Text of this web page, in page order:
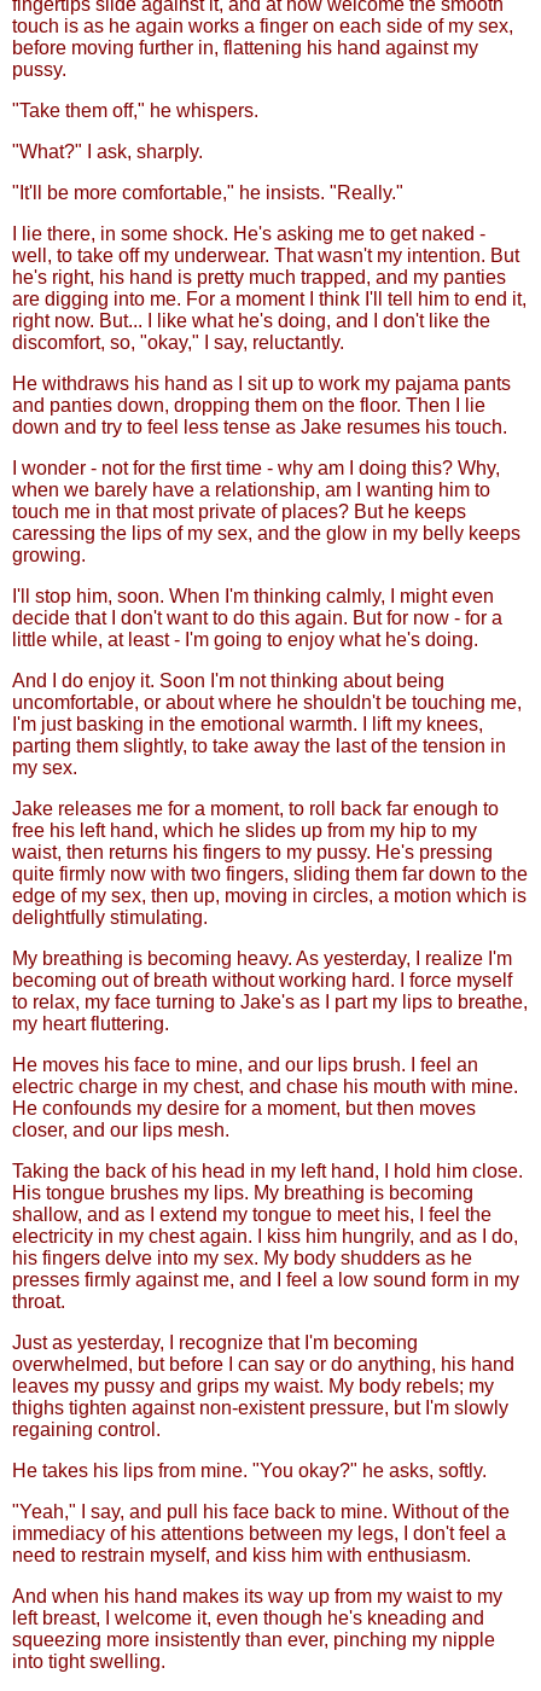
fingertips slide against it, and at how welcome the smooth
touch is as he again works a finger on each side of my sex,
before moving further in, flattening his hand against my
pussy.
"Take them off," he whispers.
"What?" I ask, sharply.
"It'll be more comfortable," he insists. "Really."
I lie there, in some shock. He's asking me to get naked -
well, to take off my underwear. That wasn't my intention. But
he's right, his hand is pretty much trapped, and my panties
are digging into me. For a moment I think I'll tell him to end it,
right now. But... I like what he's doing, and I don't like the
discomfort, so, "okay," I say, reluctantly.
He withdraws his hand as I sit up to work my pajama pants
and panties down, dropping them on the floor. Then I lie
down and try to feel less tense as Jake resumes his touch.
I wonder - not for the first time - why am I doing this? Why,
when we barely have a relationship, am I wanting him to
touch me in that most private of places? But he keeps
caressing the lips of my sex, and the glow in my belly keeps
growing.
I'll stop him, soon. When I'm thinking calmly, I might even
decide that I don't want to do this again. But for now - for a
little while, at least - I'm going to enjoy what he's doing.
And I do enjoy it. Soon I'm not thinking about being
uncomfortable, or about where he shouldn't be touching me,
I'm just basking in the emotional warmth. I lift my knees,
parting them slightly, to take away the last of the tension in
my sex.
Jake releases me for a moment, to roll back far enough to
free his left hand, which he slides up from my hip to my
waist, then returns his fingers to my pussy. He's pressing
quite firmly now with two fingers, sliding them far down to the
edge of my sex, then up, moving in circles, a motion which is
delightfully stimulating.
My breathing is becoming heavy. As yesterday, I realize I'm
becoming out of breath without working hard. I force myself
to relax, my face turning to Jake's as I part my lips to breathe,
my heart fluttering.
He moves his face to mine, and our lips brush. I feel an
electric charge in my chest, and chase his mouth with mine.
He confounds my desire for a moment, but then moves
closer, and our lips mesh.
Taking the back of his head in my left hand, I hold him close.
His tongue brushes my lips. My breathing is becoming
shallow, and as I extend my tongue to meet his, I feel the
electricity in my chest again. I kiss him hungrily, and as I do,
his fingers delve into my sex. My body shudders as he
presses firmly against me, and I feel a low sound form in my
throat.
Just as yesterday, I recognize that I'm becoming
overwhelmed, but before I can say or do anything, his hand
leaves my pussy and grips my waist. My body rebels; my
thighs tighten against non-existent pressure, but I'm slowly
regaining control.
He takes his lips from mine. "You okay?" he asks, softly.
"Yeah," I say, and pull his face back to mine. Without of the
immediacy of his attentions between my legs, I don't feel a
need to restrain myself, and kiss him with enthusiasm.
And when his hand makes its way up from my waist to my
left breast, I welcome it, even though he's kneading and
squeezing more insistently than ever, pinching my nipple
into tight swelling.